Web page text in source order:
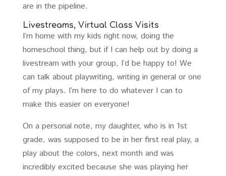
are in the pipeline.
Livestreams, Virtual Class Visits
I’m home with my kids right now, doing the
homeschool thing, but if I can help out by doing a
livestream with your group, I’d be happy to! We
can talk about playwriting, writing in general or one
of my plays. I’m here to do whatever I can to
make this easier on everyone!
On a personal note, my daughter, who is in 1st
grade, was supposed to be in her first real play, a
play about the colors, next month and was
incredibly excited because she was playing her